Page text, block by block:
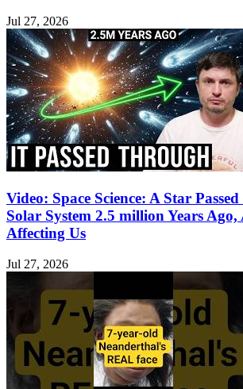
Jul 27, 2026
Video: Space Science: A Star
Solar System 2.5 million Years Ago,
Affecting Us
Jul 27, 2026